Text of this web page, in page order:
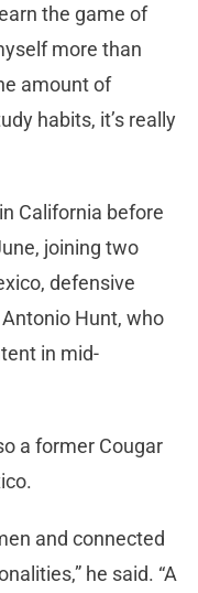
the game of
more than
amount of
habits, it’s really
California before
joining two
defensive
Hunt, who
in mid-
a former Cougar
and connected
he said. “A